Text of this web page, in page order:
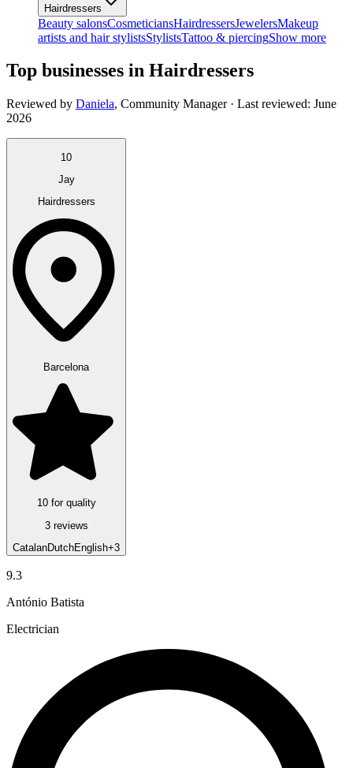
Hairdressers
Beauty salonsCosmeticiansHairdressersJewelersMakeup
artists and hair stylistsStylistsTattoo & piercingShow more
Top businesses in Hairdressers
Reviewed by Daniela, Community Manager· Last reviewed: June
2026
10
Jay
Hairdressers
Barcelona
10 for quality
3 reviews
CatalanDutchEnglish+3
9.3
António Batista
Electrician